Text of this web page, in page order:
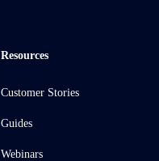
Resources
Customer Stories
Guides
Webinars